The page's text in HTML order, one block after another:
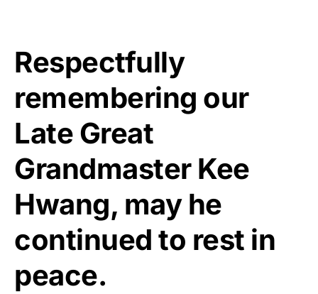
Respectfully
remembering our
Late Great
Grandmaster Kee
Hwang, may he
continued to rest in
peace.